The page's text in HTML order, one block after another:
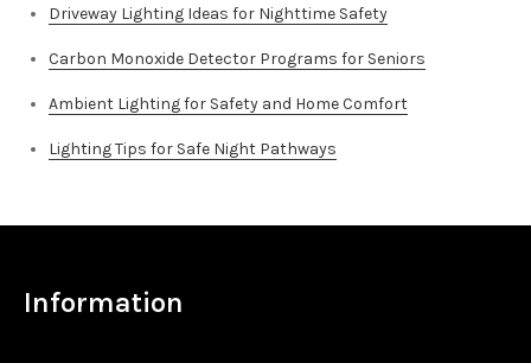
Driveway Lighting Ideas for Nighttime Safety
Carbon Monoxide Detector Programs for Seniors
Ambient Lighting for Safety and Home Comfort
Lighting Tips for Safe Night Pathways
Information